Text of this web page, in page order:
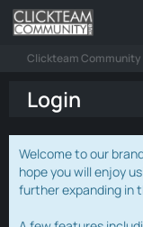
Clickteam Community
Login
Welcome to our
hope you will enjoy
further expanding in